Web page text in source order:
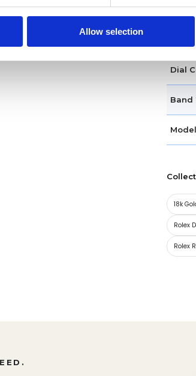
Allow selection
Dial
Band
Model
18k
Rolex
Rolex